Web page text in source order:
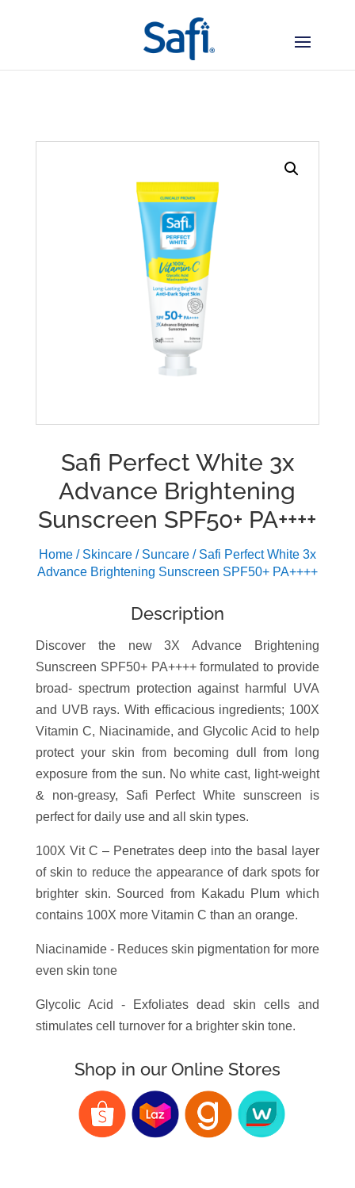
Safi Perfect White 3x
Advance Brightening
Sunscreen SPF50+ PA++++
Home/ Skincare/ Suncare/ Safi Perfect White 3x
Advance Brightening Sunscreen SPF50+ PA++++
Description
Discover the new 3X Advance Brightening
Sunscreen SPF50+ PA++++ formulated to provide
broad- spectrum protection against harmful UVA
and UVB rays. With efficacious ingredients; 100X
Vitamin C, Niacinamide, and Glycolic Acid to help
protect your skin from becoming dull from long
exposure from the sun. No white cast, light-weight
& non-greasy, Safi Perfect White sunscreen is
perfect for daily use and all skin types.
100X Vit C – Penetrates deep into the basal layer
of skin to reduce the appearance of dark spots for
brighter skin. Sourced from Kakadu Plum which
contains 100X more Vitamin C than an orange.
Niacinamide - Reduces skin pigmentation for more
even skin tone
Glycolic Acid - Exfoliates dead skin cells and
stimulates cell turnover for a brighter skin tone.
Shop in our Online Stores